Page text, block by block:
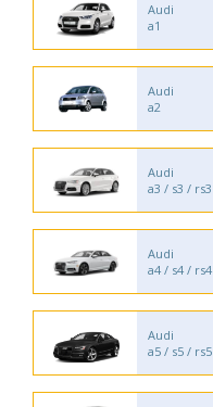
Audi
a1
Audi
a2
Audi
a3 / s3 / rs3
Audi
a4 / s4 / rs4
Audi
a5 / s5 / rs5